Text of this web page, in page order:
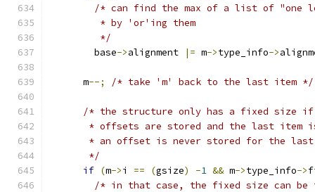
/* can find the max of a list of "one
         * by 'or'ing them
         */
        base
->alignment |= m->type_info->
      m
--; /* take 'm' back to the last item */
/* the structure only has a fixed size if
* offsets are stored and the last item
* an offset is never stored for the
       */
if (m->i == (gsize) -1 && m->type_info->
/* in that case, the fixed size can be